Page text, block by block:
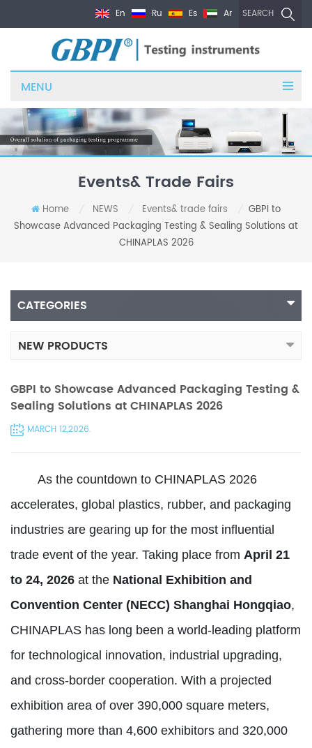
SEARCH
En Ru Es Ar
MENU
Events& Trade Fairs
Home NEWS Events& trade fairs
GBPI to
Showcase Advanced Packaging Testing & Sealing Solutions at
CHINAPLAS 2026
CATEGORIES
NEW PRODUCTS
GBPI to Showcase Advanced Packaging Testing &
Sealing Solutions at CHINAPLAS 2026
MARCH 12,2026.
As the countdown to CHINAPLAS 2026
accelerates, global plastics, rubber, and packaging
industries are gearing up for the most influential
trade event of the year. Taking place from April 21
to 24, 2026 at the National Exhibition and
Convention Center (NECC) Shanghai Hongqiao,
CHINAPLAS has long been a world-leading platform
for technological innovation, industrial upgrading,
and cross-border cooperation. With a projected
exhibition area of over 390,000 square meters,
gathering more than 4,600 exhibitors and 320,000